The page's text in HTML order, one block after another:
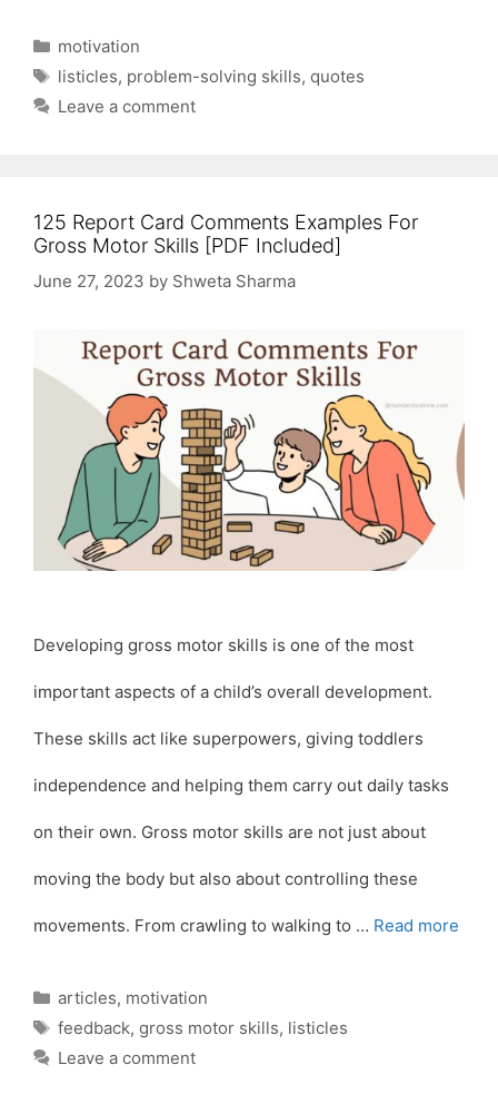
Categories
motivation
Tags
listicles, problem-solving skills, quotes
Leave a comment
125 Report Card Comments Examples For
Gross Motor Skills [PDF Included]
June 27, 2023 by Shweta Sharma
Developing gross motor skills is one of the most
important aspects of a child’s overall development.
These skills act like superpowers, giving toddlers
independence and helping them carry out daily tasks
on their own. Gross motor skills are not just about
moving the body but also about controlling these
movements. From crawling to walking to … Read more
Categories
articles, motivation
Tags
feedback, gross motor skills, listicles
Leave a comment